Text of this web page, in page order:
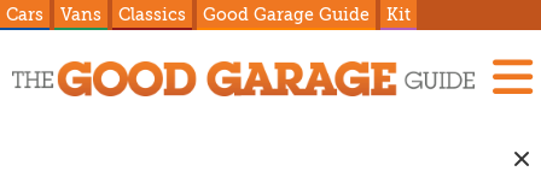
Cars Vans Classics Good Garage Guide Kit